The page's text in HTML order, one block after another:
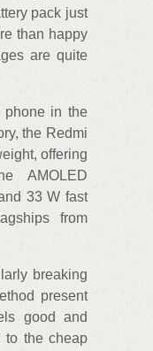
pack just
than happy
are quite
phone in the
the Redmi
offering
AMOLED
33 W fast
from
breaking
present
good and
to the cheap